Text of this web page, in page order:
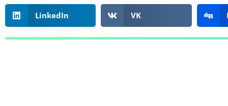
LinkedIn VK